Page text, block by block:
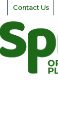
Skip
content
Contact Us